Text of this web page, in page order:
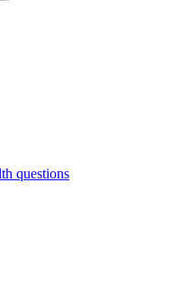
questions